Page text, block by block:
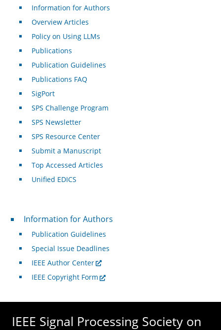
Information for Authors
Overview Articles
Policy on Using LLMs
Publications
Publication Guidelines
Publications FAQ
SigPort
SPS Challenge Program
SPS Newsletter
SPS Resource Center
Submit a Manuscript
Top Accessed Articles
Unified EDICS
For Authors
Information for Authors
Publication Guidelines
Special Issue Deadlines
IEEE Author Center
IEEE Copyright Form
IEEE Signal Processing Society on